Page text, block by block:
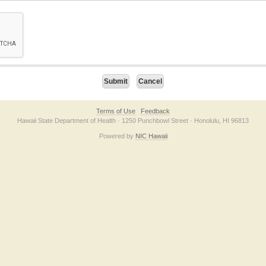
checkbox below. If you have trouble submitting the form, please contact us
Terms of Use
Feedback
Hawaii State Department of Health · 1250 Punchbowl Street · Honolulu, HI 96813
Powered by NIC Hawaii